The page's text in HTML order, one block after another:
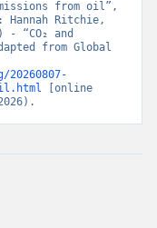
from oil”,
Ritchie,
- “CO₂ and
from Global
[online